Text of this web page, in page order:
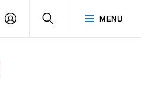
MENU
LOG
SEARCH